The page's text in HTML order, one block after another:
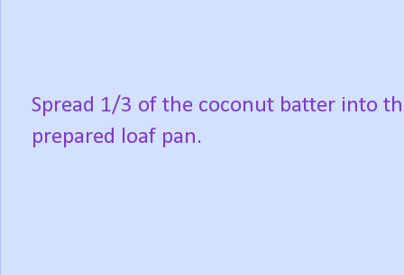
Spread 1/3 of the coconut batter into
prepared loaf pan.